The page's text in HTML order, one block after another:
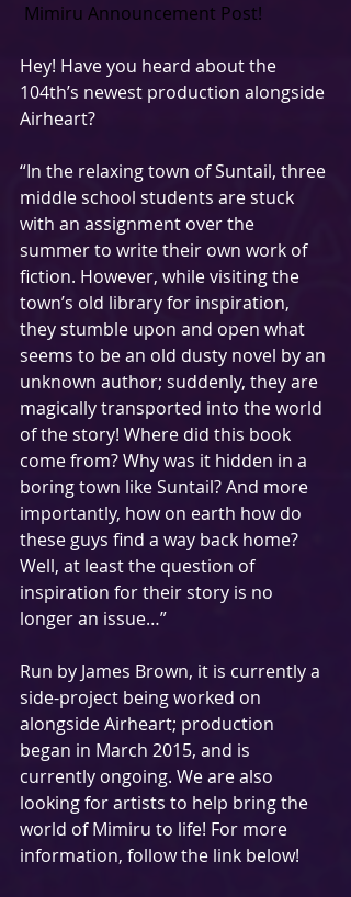
Mimiru Announcement Post!
Hey! Have you heard about the
104th’s newest production alongside
Airheart?
“In the relaxing town of Suntail, three
middle school students are stuck
with an assignment over the
summer to write their own work of
fiction. However, while visiting the
town’s old library for inspiration,
they stumble upon and open what
seems to be an old dusty novel by an
unknown author; suddenly, they are
magically transported into the world
of the story! Where did this book
come from? Why was it hidden in a
boring town like Suntail? And more
importantly, how on earth how do
these guys find a way back home?
Well, at least the question of
inspiration for their story is no
longer an issue…”
Run by James Brown, it is currently a
side-project being worked on
alongside Airheart; production
began in March 2015, and is
currently ongoing. We are also
looking for artists to help bring the
world of Mimiru to life! For more
information, follow the link below!